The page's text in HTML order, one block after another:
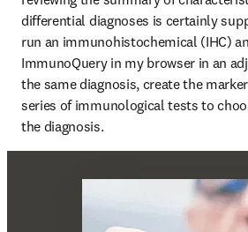
differential diagnoses is certainly
run an immunohistochemical (IHC)
ImmunoQuery in my browser in an
the same diagnosis, create the
series of immunological tests to
the diagnosis.